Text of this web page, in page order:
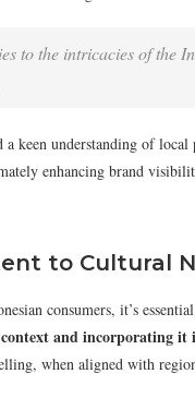
to the intricacies of the
keen understanding of
enhancing brand
to Cultural
consumers, it’s
and incorporating it
when aligned with